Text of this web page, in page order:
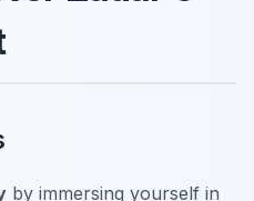
by immersing yourself in